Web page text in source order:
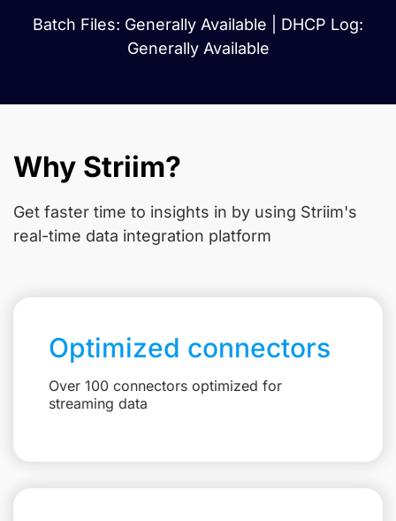
Batch Files: Generally Available | DHCP Log:
Generally Available
Why Striim?
Get faster time to insights in by using Striim's
real-time data integration platform
Optimized connectors
Over 100 connectors optimized for
streaming data